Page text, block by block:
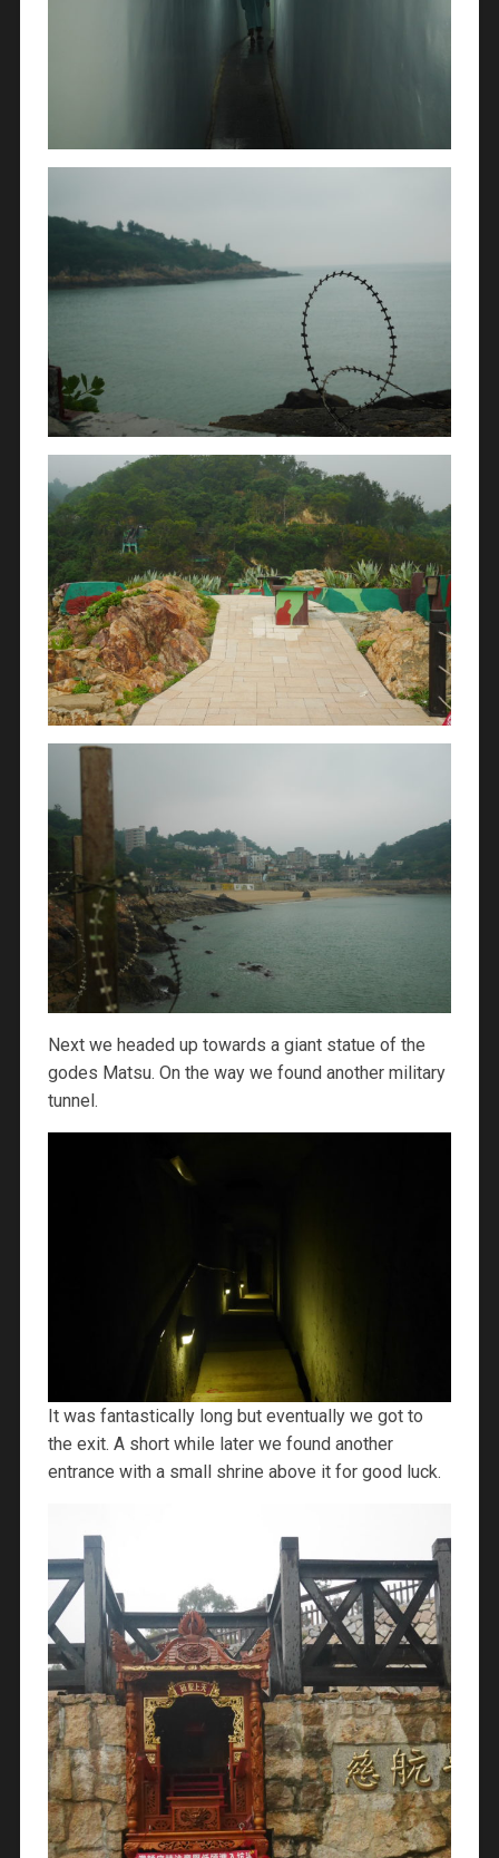
Next we headed up towards a giant statue of the
godes Matsu. On the way we found another military
tunnel.
It was fantastically long but eventually we got to
the exit. A short while later we found another
entrance with a small shrine above it for good luck.